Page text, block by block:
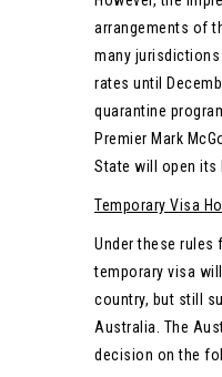
arrangements of
many
rates until
quarantine
Premier Mark
State will open its
Temporary Visa
Under these rules
temporary visa
country, but still
Australia. The
decision on the